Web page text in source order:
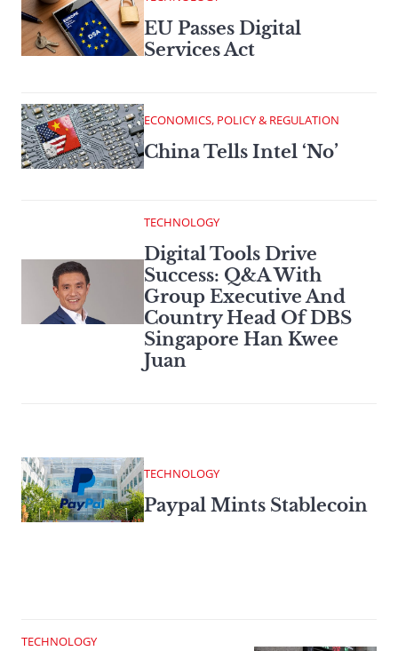
EU Passes Digital
Services Act
ECONOMICS, POLICY & REGULATION
China Tells Intel ‘No’
TECHNOLOGY
Digital Tools Drive
Success: Q&A With
Group Executive And
Country Head Of DBS
Singapore Han Kwee
Juan
TECHNOLOGY
Paypal Mints Stablecoin
TECHNOLOGY